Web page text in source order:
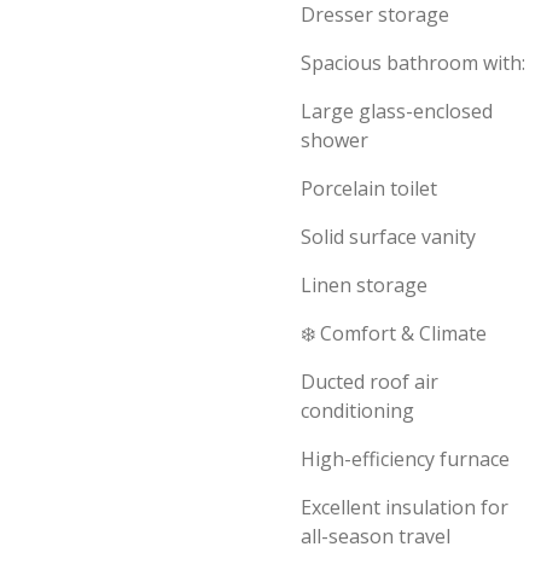
Dresser storage
Spacious bathroom with:
Large glass-enclosed
shower
Porcelain toilet
Solid surface vanity
Linen storage
❄️ Comfort & Climate
Ducted roof air
conditioning
High-efficiency furnace
Excellent insulation for
all-season travel